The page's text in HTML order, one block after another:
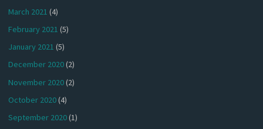
March 2021 (4)
February 2021 (5)
January 2021 (5)
December 2020(2)
November 2020(2)
October 2020(4)
September 2020(1)